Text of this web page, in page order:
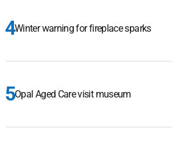
Winter warning for fireplace sparks
Opal Aged Care visit museum